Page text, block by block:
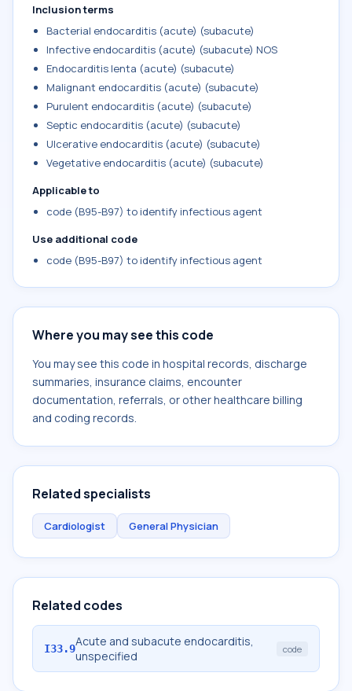
Inclusion terms
Bacterial endocarditis (acute) (subacute)
Infective endocarditis (acute) (subacute) NOS
Endocarditis lenta (acute) (subacute)
Malignant endocarditis (acute) (subacute)
Purulent endocarditis (acute) (subacute)
Septic endocarditis (acute) (subacute)
Ulcerative endocarditis (acute) (subacute)
Vegetative endocarditis (acute) (subacute)
Applicable to
code (B95-B97) to identify infectious agent
Use additional code
code (B95-B97) to identify infectious agent
Where you may see this code
You may see this code in hospital records, discharge
summaries, insurance claims, encounter
documentation, referrals, or other healthcare billing
and coding records.
Related specialists
Cardiologist General Physician
Related codes
I33.9Acute and subacute endocarditis,
unspecified
code